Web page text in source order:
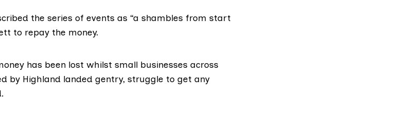
the series of events as “a shambles from start
to repay the money.
has been lost whilst small businesses across
by Highland landed gentry, struggle to get any